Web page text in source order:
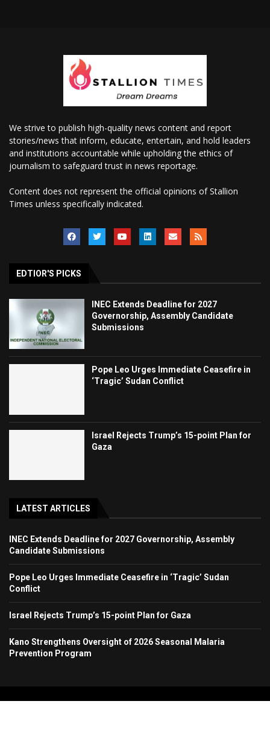
We strive to publish high-quality news content and report
stories/news that inform, educate, entertain, and hold leaders
and institutions accountable while upholding the ethics of
journalism to safeguard trust in news reportage.
Content does not represent the official opinions of Stallion
Times unless specifically indicated.
EDTIOR'S PICKS
INEC Extends Deadline for 2027
Governorship, Assembly Candidate
Submissions
Pope Leo Urges Immediate Ceasefire in
‘Tragic’ Sudan Conflict
Israel Rejects Trump’s 15-point Plan for
Gaza
LATEST ARTICLES
INEC Extends Deadline for 2027 Governorship, Assembly
Candidate Submissions
Pope Leo Urges Immediate Ceasefire in ‘Tragic’ Sudan
Conflict
Israel Rejects Trump’s 15-point Plan for Gaza
Kano Strengthens Oversight of 2026 Seasonal Malaria
Prevention Program